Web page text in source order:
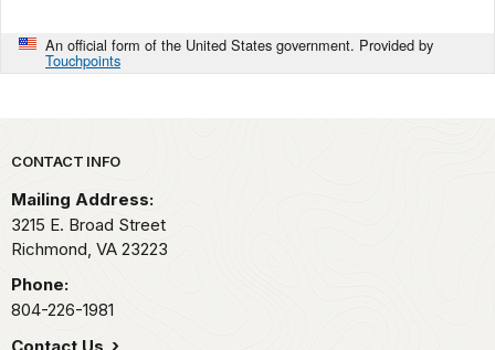
An official form of the United States government. Provided by
Touchpoints
Park footer
CONTACT INFO
Mailing Address:
3215 E. Broad Street
Richmond, VA 23223
Phone:
804-226-1981